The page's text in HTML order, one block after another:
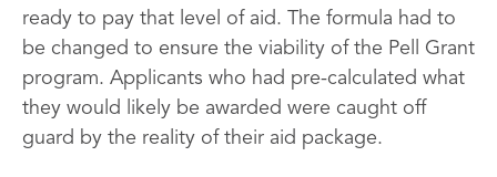
ready to pay that level of aid. The formula had to
be changed to ensure the viability of the Pell Grant
program. Applicants who had pre-calculated what
they would likely be awarded were caught off
guard by the reality of their aid package.